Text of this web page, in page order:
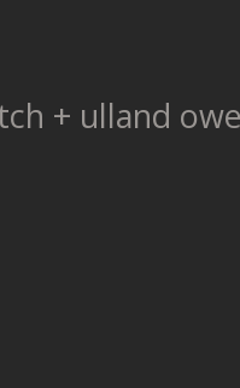
+ ulland